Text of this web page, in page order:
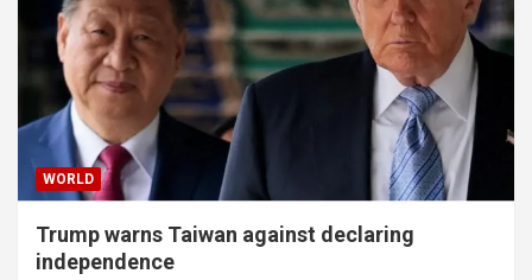
WORLD
Trump warns Taiwan against declaring
independence